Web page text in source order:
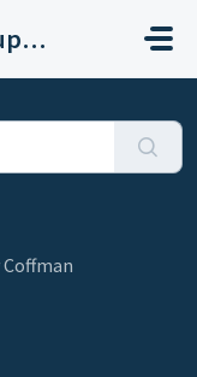
DOWNTOWN MAFIA | Support
Coffman